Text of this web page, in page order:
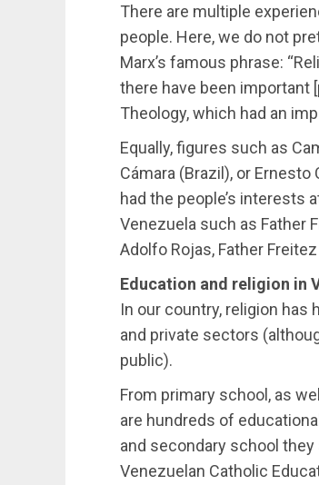
There are multiple
people. Here, we do not
Marx’s famous phrase:
there have been important
Theology, which had an
Equally, figures such as
Cámara (Brazil), or
had the people’s interests
Venezuela such as Father
Adolfo Rojas, Father
Education and religion in
In our country, religion has
and private sectors
public).
From primary school, as
are hundreds of
and secondary school
Venezuelan Catholic